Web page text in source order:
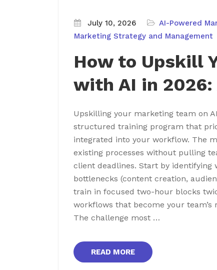
July 10, 2026 AI-Powered
Marketing Strategy and Management
How to Upskill
with AI in 2026:
Upskilling your marketing team on
structured training program that
integrated into your workflow. The
existing processes without pulling
client deadlines. Start by identifying
bottlenecks (content creation,
train in focused two-hour blocks
workflows that become your team’s
The challenge most …
READ MORE